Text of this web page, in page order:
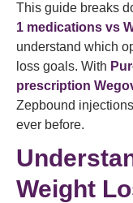
This guide breaks
1 medications vs
understand which
loss goals. With
prescription
Zepbound
ever before.
Weight